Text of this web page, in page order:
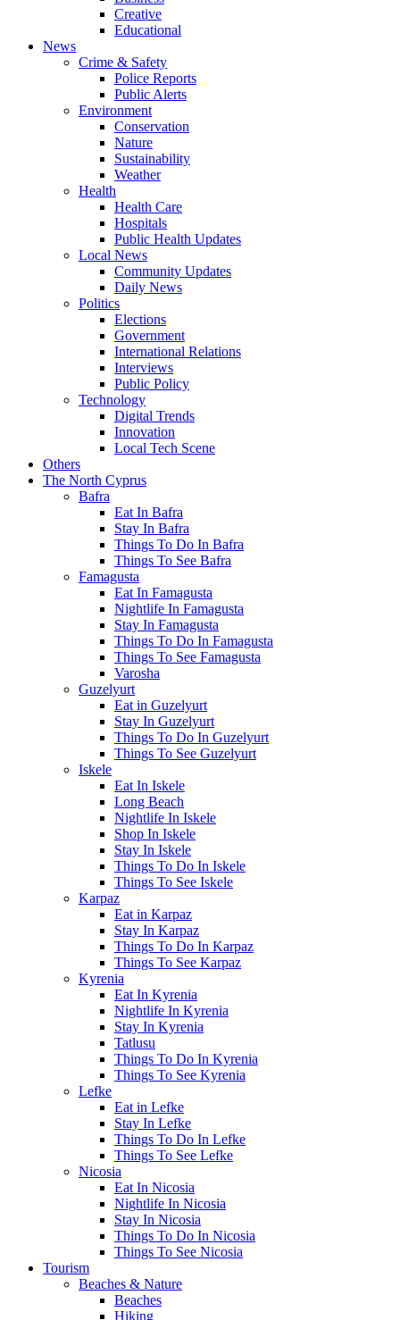
Creative
Educational
News
Crime & Safety
Police Reports
Public Alerts
Environment
Conservation
Nature
Sustainability
Weather
Health
Health Care
Hospitals
Public Health Updates
Local News
Community Updates
Daily News
Politics
Elections
Government
International Relations
Interviews
Public Policy
Technology
Digital Trends
Innovation
Local Tech Scene
Others
The North Cyprus
Bafra
Eat In Bafra
Stay In Bafra
Things To Do In Bafra
Things To See Bafra
Famagusta
Eat In Famagusta
Nightlife In Famagusta
Stay In Famagusta
Things To Do In Famagusta
Things To See Famagusta
Varosha
Guzelyurt
Eat in Guzelyurt
Stay In Guzelyurt
Things To Do In Guzelyurt
Things To See Guzelyurt
Iskele
Eat In Iskele
Long Beach
Nightlife In Iskele
Shop In Iskele
Stay In Iskele
Things To Do In Iskele
Things To See Iskele
Karpaz
Eat in Karpaz
Stay In Karpaz
Things To Do In Karpaz
Things To See Karpaz
Kyrenia
Eat In Kyrenia
Nightlife In Kyrenia
Stay In Kyrenia
Tatlusu
Things To Do In Kyrenia
Things To See Kyrenia
Lefke
Eat in Lefke
Stay In Lefke
Things To Do In Lefke
Things To See Lefke
Nicosia
Eat In Nicosia
Nightlife In Nicosia
Stay In Nicosia
Things To Do In Nicosia
Things To See Nicosia
Tourism
Beaches & Nature
Beaches
Hiking